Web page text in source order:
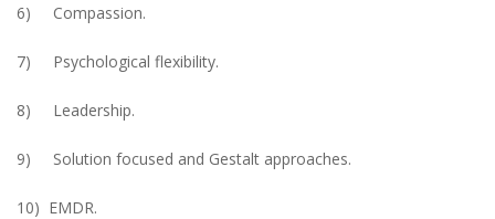
6) Compassion.
7) Psychological flexibility.
8) Leadership.
9) Solution focused and Gestalt approaches.
10) EMDR.